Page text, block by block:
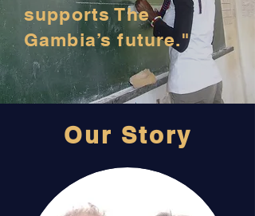
supports The
Gambia’s future."
Our Story